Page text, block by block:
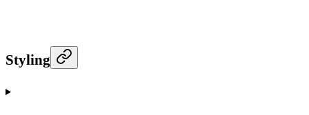
Styling